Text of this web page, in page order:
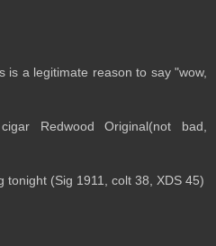
is a legitimate reason to say "wow,
Redwood Original(not bad,
tonight (Sig 1911, colt 38, XDS 45)